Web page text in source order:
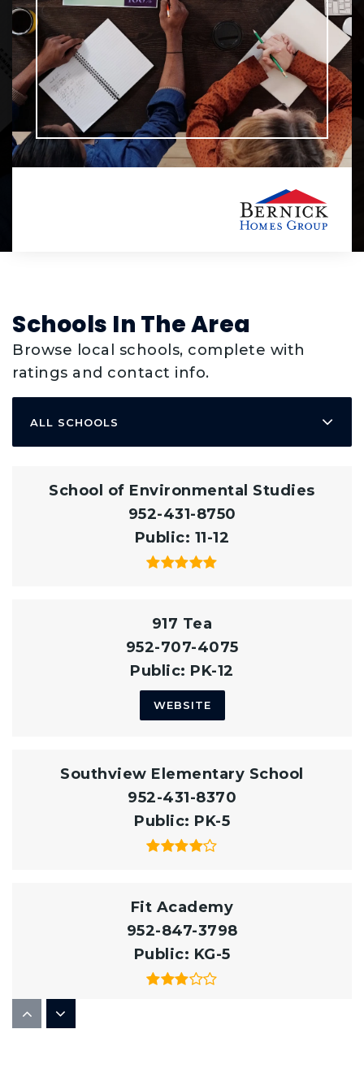
Schools In The Area
Browse local schools, complete with
ratings and contact info.
ALL SCHOOLS
School of Environmental Studies
952-431-8750
Public 11-12
917 Tea
952-707-4075
Public PK-12
WEBSITE
Southview Elementary School
952-431-8370
Public PK-5
Fit Academy
952-847-3798
Public
KG-5